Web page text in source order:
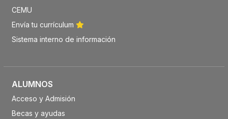
CEMU
Envía tu currículum
Sistema interno de información
ALUMNOS
Acceso y Admisión
Becas y ayudas